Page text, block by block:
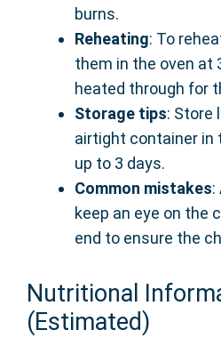
burns.
Reheating: To
them in the oven at
heated through for
Storage tips: Store
airtight container in
up to 3 days.
Common mistakes:
keep an eye on the
end to ensure the
Nutritional
(Estimated)